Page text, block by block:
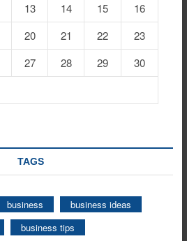
13 14 15
16
20 21 22
23
27 28 29
30
TAGS
business
business ideas
business tips